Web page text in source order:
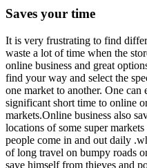
Saves your time
It is very frustrating to find
waste a lot of time when the
online business and great
find your way and select the
one market to another. One can
significant short time to online
markets.Online business also
locations of some super
people come in and out daily
of long travel on bumpy roads
save himself from thieves and